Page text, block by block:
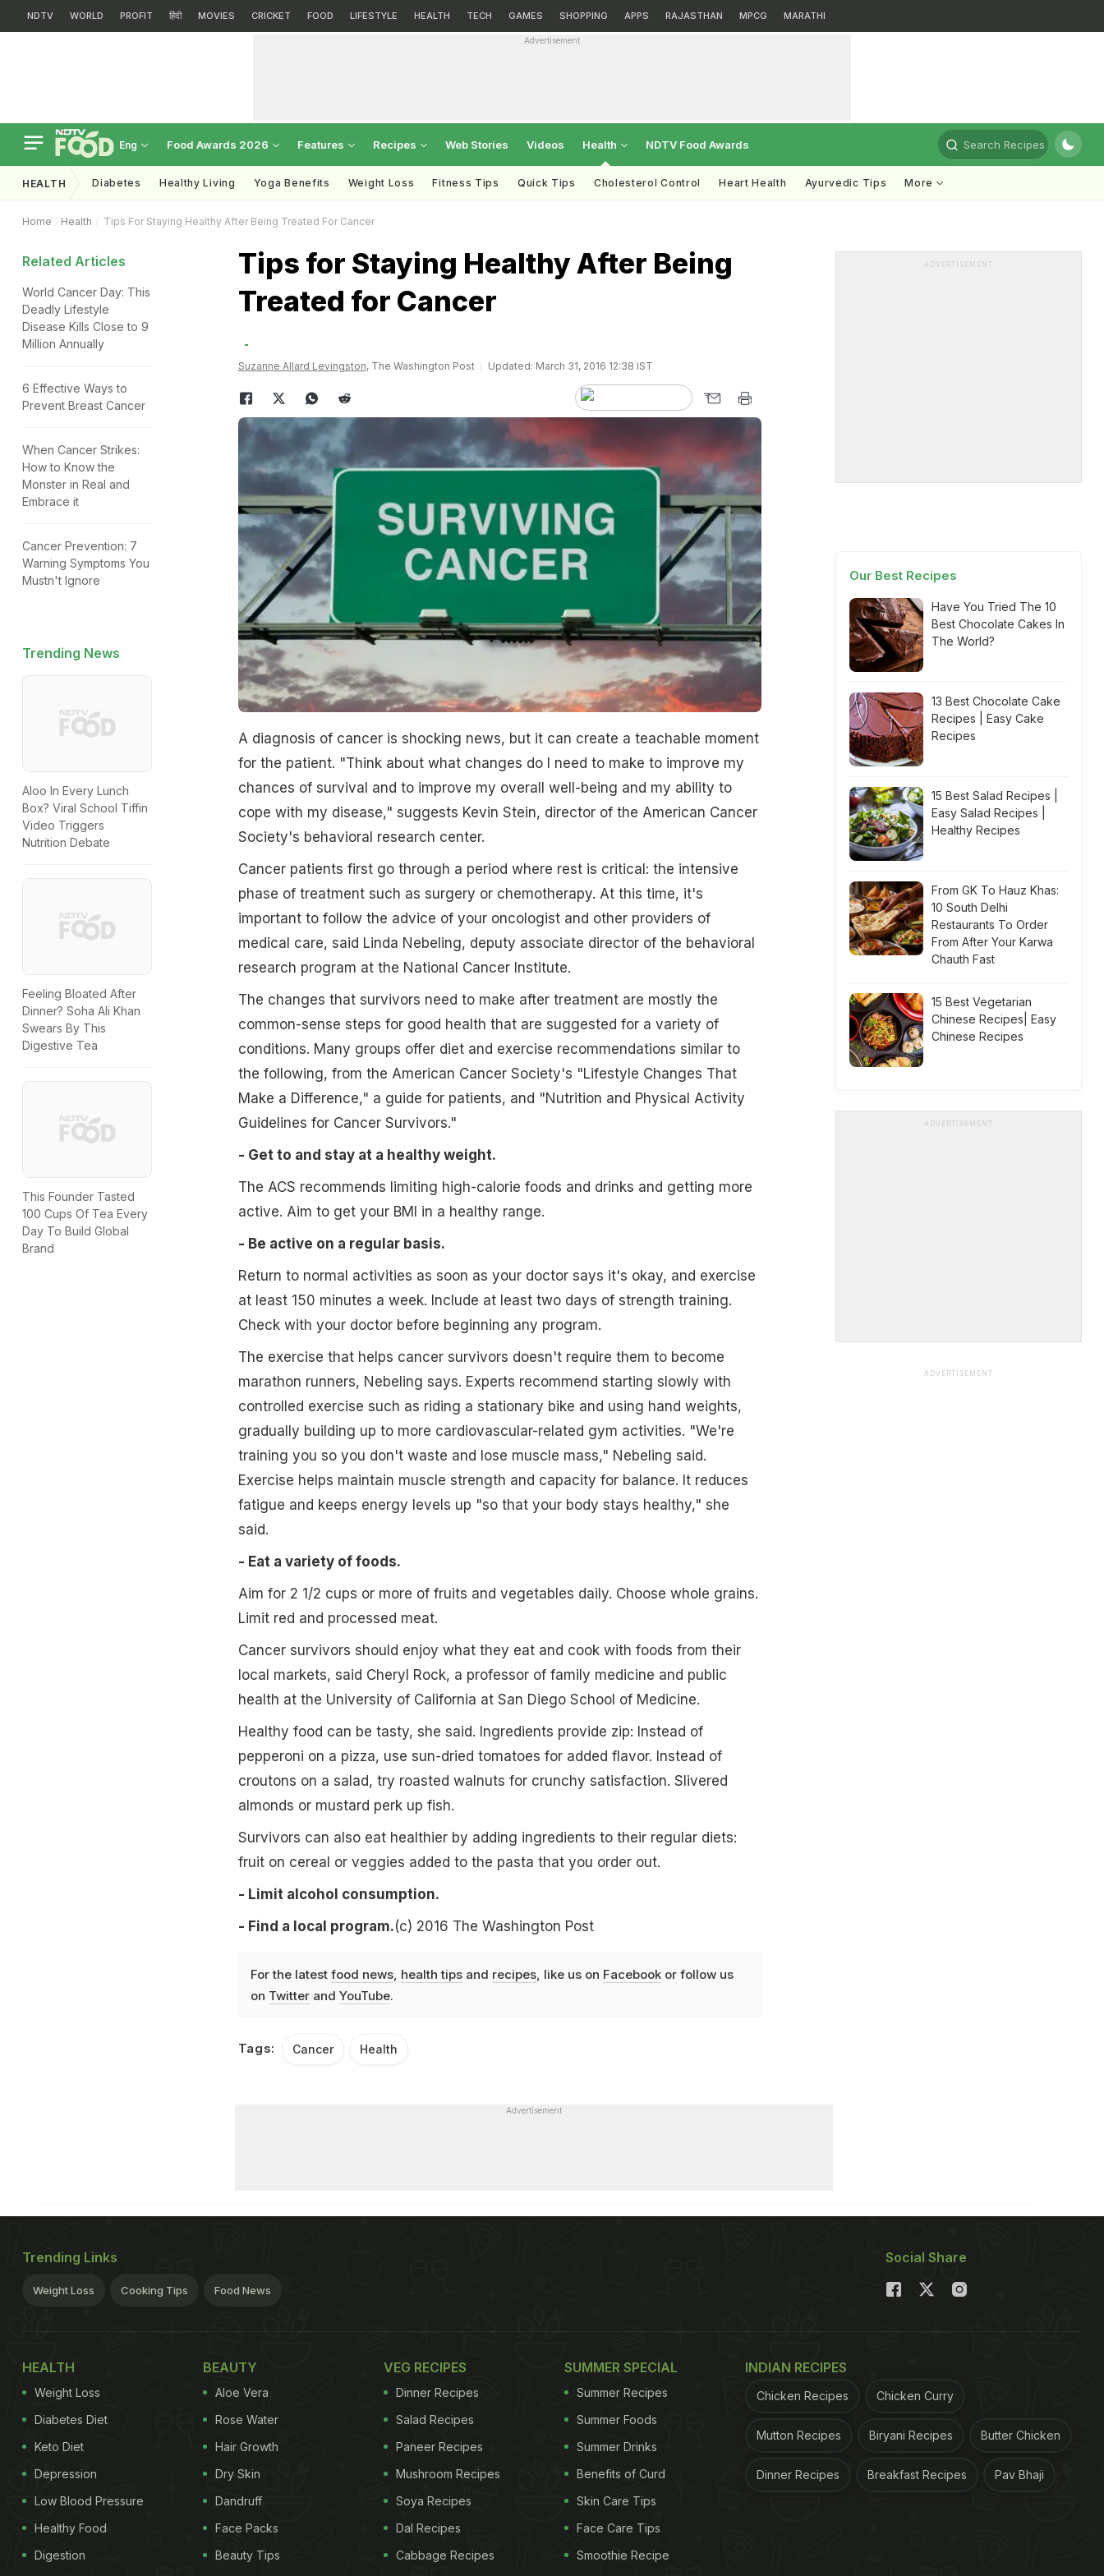
NDTV WORLD PROFIT हिंदी MOVIES CRICKET FOOD LIFESTYLE HEALTH TECH GAMES SHOPPING APPS RAJASTHAN MPCG MARATHI
Advertisement
Eng Food Awards 2026 Features Recipes Web Stories Videos Health NDTV Food Awards Search Recipes
HEALTH Diabetes Healthy Living Yoga Benefits Weight Loss Fitness Tips Quick Tips Cholesterol Control Heart Health Ayurvedic Tips More
Home Health Tips For Staying Healthy After Being Treated For Cancer
Related Articles
World Cancer Day: This
Deadly Lifestyle
Disease Kills Close to 9
Million Annually
6 Effective Ways to
Prevent Breast Cancer
When Cancer Strikes:
How to Know the
Monster in Real and
Embrace it
Cancer Prevention: 7
Warning Symptoms You
Mustn't Ignore
Trending News
Aloo In Every Lunch
Box? Viral School Tiffin
Video Triggers
Nutrition Debate
Feeling Bloated After
Dinner? Soha Ali Khan
Swears By This
Digestive Tea
This Founder Tasted
100 Cups Of Tea Every
Day To Build Global
Brand
Tips for Staying Healthy After Being
Treated for Cancer
Suzanne Allard Levingston, The Washington Post Updated: March 31, 2016 12:38 IST
A diagnosis of cancer is shocking news, but it can create a teachable moment
for the patient. "Think about what changes do I need to make to improve my
chances of survival and to improve my overall well-being and my ability to
cope with my disease," suggests Kevin Stein, director of the American Cancer
Society's behavioral research center.
Cancer patients first go through a period where rest is critical: the intensive
phase of treatment such as surgery or chemotherapy. At this time, it's
important to follow the advice of your oncologist and other providers of
medical care, said Linda Nebeling, deputy associate director of the behavioral
research program at the National Cancer Institute.
The changes that survivors need to make after treatment are mostly the
common-sense steps for good health that are suggested for a variety of
conditions. Many groups offer diet and exercise recommendations similar to
the following, from the American Cancer Society's "Lifestyle Changes That
Make a Difference," a guide for patients, and "Nutrition and Physical Activity
Guidelines for Cancer Survivors."
- Get to and stay at a healthy weight.
The ACS recommends limiting high-calorie foods and drinks and getting more
active. Aim to get your BMI in a healthy range.
- Be active on a regular basis.
Return to normal activities as soon as your doctor says it's okay, and exercise
at least 150 minutes a week. Include at least two days of strength training.
Check with your doctor before beginning any program.
The exercise that helps cancer survivors doesn't require them to become
marathon runners, Nebeling says. Experts recommend starting slowly with
controlled exercise such as riding a stationary bike and using hand weights,
gradually building up to more cardiovascular-related gym activities. "We're
training you so you don't waste and lose muscle mass," Nebeling said.
Exercise helps maintain muscle strength and capacity for balance. It reduces
fatigue and keeps energy levels up "so that your body stays healthy," she
said.
- Eat a variety of foods.
Aim for 2 1/2 cups or more of fruits and vegetables daily. Choose whole grains.
Limit red and processed meat.
Cancer survivors should enjoy what they eat and cook with foods from their
local markets, said Cheryl Rock, a professor of family medicine and public
health at the University of California at San Diego School of Medicine.
Healthy food can be tasty, she said. Ingredients provide zip: Instead of
pepperoni on a pizza, use sun-dried tomatoes for added flavor. Instead of
croutons on a salad, try roasted walnuts for crunchy satisfaction. Slivered
almonds or mustard perk up fish.
Survivors can also eat healthier by adding ingredients to their regular diets:
fruit on cereal or veggies added to the pasta that you order out.
- Limit alcohol consumption.
- Find a local program.(c) 2016 The Washington Post
For the latest food news, health tipsand recipes, like us on Facebookor follow us
on Twitterand YouTube.
Tags: Cancer Health
ADVERTISEMENT
Our Best Recipes
Have You Tried The 10
Best Chocolate Cakes In
The World?
13 Best Chocolate Cake
Recipes | Easy Cake
Recipes
15 Best Salad Recipes |
Easy Salad Recipes |
Healthy Recipes
From GK To Hauz Khas:
10 South Delhi
Restaurants To Order
From After Your Karwa
Chauth Fast
15 Best Vegetarian
Chinese Recipes| Easy
Chinese Recipes
ADVERTISEMENT
ADVERTISEMENT
Advertisement
Trending Links
Weight Loss Cooking Tips Food News
Social Share
HEALTH
Weight Loss
Diabetes Diet
Keto Diet
Depression
Low Blood Pressure
Healthy Food
Digestion
BEAUTY
Aloe Vera
Rose Water
Hair Growth
Dry Skin
Dandruff
Face Packs
Beauty Tips
VEG RECIPES
Dinner Recipes
Salad Recipes
Paneer Recipes
Mushroom Recipes
Soya Recipes
Dal Recipes
Cabbage Recipes
SUMMER SPECIAL
Summer Recipes
Summer Foods
Summer Drinks
Benefits of Curd
Skin Care Tips
Face Care Tips
Smoothie Recipe
INDIAN RECIPES
Chicken Recipes Chicken Curry
Mutton Recipes Biryani Recipes Butter Chicken
Dinner Recipes Breakfast Recipes Pav Bhaji